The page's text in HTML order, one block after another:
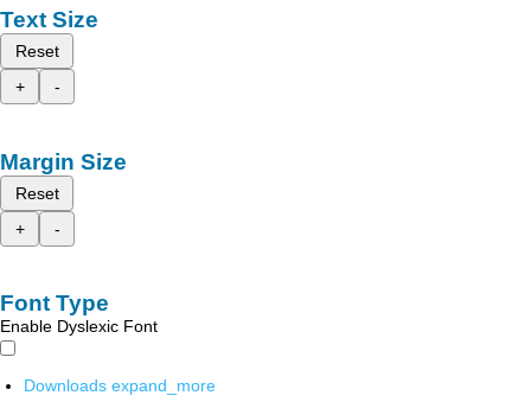
Text Size
Reset
+
-
Margin Size
Reset
+
-
Font Type
Enable Dyslexic Font
Downloads expand_more